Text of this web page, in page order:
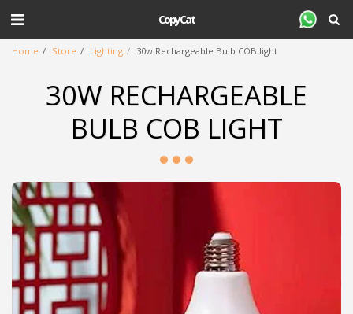
CopyCat
Home Store Lighting 30w Rechargeable Bulb COB light
30W RECHARGEABLE
BULB COB LIGHT